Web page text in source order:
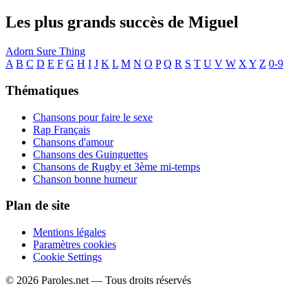
Les plus grands succès de Miguel
Adorn Sure Thing
A B C D E F G H I J K L M N O P Q R S T U V W X Y Z 0-9
Thématiques
Chansons pour faire le sexe
Rap Français
Chansons d'amour
Chansons des Guinguettes
Chansons de Rugby et 3ème mi-temps
Chanson bonne humeur
Plan de site
Mentions légales
Paramètres cookies
Cookie Settings
© 2026 Paroles.net — Tous droits réservés